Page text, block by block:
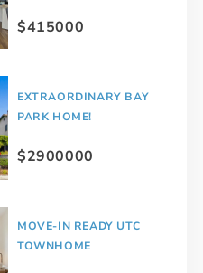
$415000
EXTRAORDINARY BAY
PARK HOME!
$2900000
MOVE-IN READY UTC
TOWNHOME